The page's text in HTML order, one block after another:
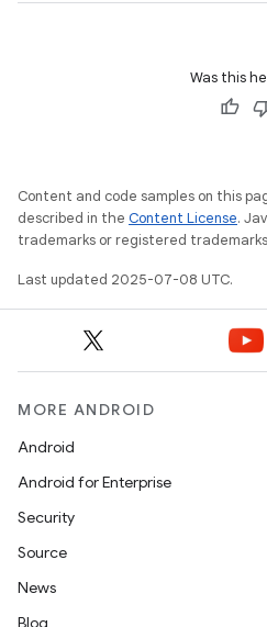
Was this
Content and code samples on this
described in the Content License.
trademarks or registered
Last updated 2025-07-08 UTC.
MORE ANDROID
Android
Android for Enterprise
Security
Source
News
Blog